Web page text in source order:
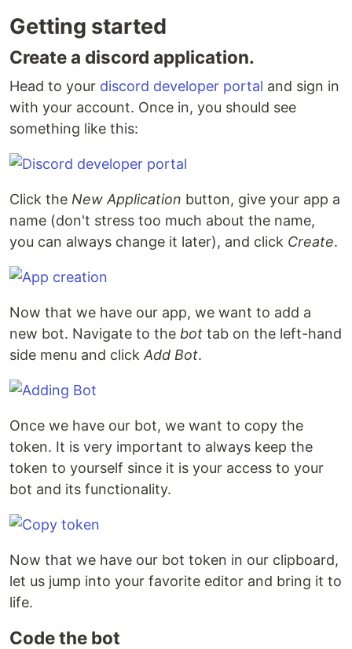
Getting started
Create a discord application.
Head to your discord developer portal and sign in
with your account. Once in, you should see
something like this:
Click the New Application button, give your app a
name (don't stress too much about the name,
you can always change it later), and click Create.
Now that we have our app, we want to add a
new bot. Navigate to the bot tab on the left-hand
side menu and click Add Bot.
Once we have our bot, we want to copy the
token. It is very important to always keep the
token to yourself since it is your access to your
bot and its functionality.
Now that we have our bot token in our clipboard,
let us jump into your favorite editor and bring it to
life.
Code the bot